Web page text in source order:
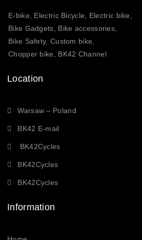
E-bike, Electric Bicycle, Electric bike,
Bike Gadgets, Bike accessories,
Bike Safety, Custom bike,
Chopper bike, BK42 Channel
Location
Warsaw – Poland
BK42 E-mail
BK42Cycles
BK42Cycles
BK42Cycles
Information